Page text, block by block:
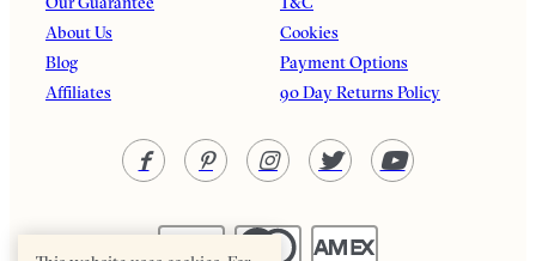
About Us
Blog
Affiliates
Cookies
Payment Options
90 Day Returns Policy